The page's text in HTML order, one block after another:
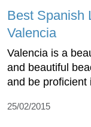
Best Spanish
Valencia
Valencia is a
and beautiful
and be proficient
25/02/2015